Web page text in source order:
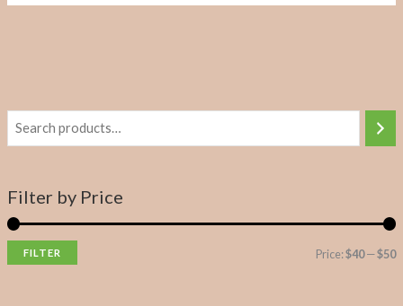
Filter by Price
FILTER Price:$40—$50